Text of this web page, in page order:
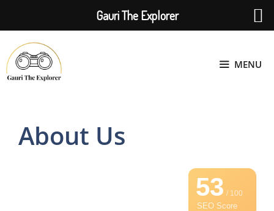
to
content
MENU
About Us
53/ 100
SEO Score
Gauri The Explorer